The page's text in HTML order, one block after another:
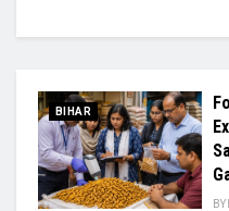
BIHAR
BY